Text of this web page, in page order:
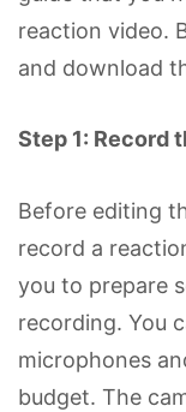
reaction video.
and download
Step 1: Record
Before editing
record a
you to prepare
recording. You
microphones
budget. The